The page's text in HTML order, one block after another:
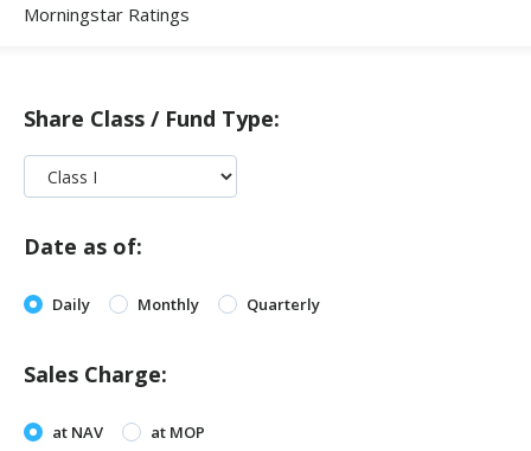
Morningstar Ratings
Share Class / Fund Type:
Date as of:
Daily Monthly Quarterly
Sales Charge:
at NAV at MOP